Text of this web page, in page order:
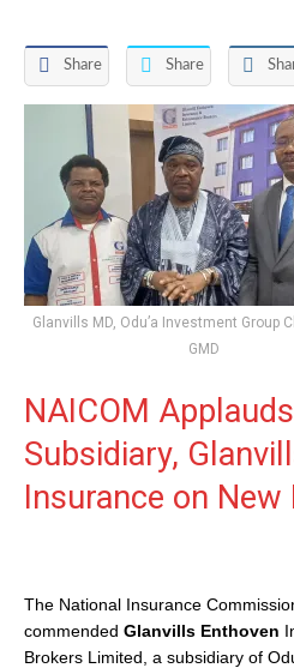
Share Share
Glanvills MD, Odu’a Investment Group
GMD
NAICOM Applauds
Subsidiary,
Insurance on New
The National Insurance
commended Glanvills Enthoven
Brokers Limited, a subsidiary of